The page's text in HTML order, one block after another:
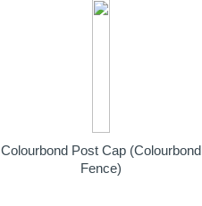
Colourbond Post Cap (Colourbond
Fence)